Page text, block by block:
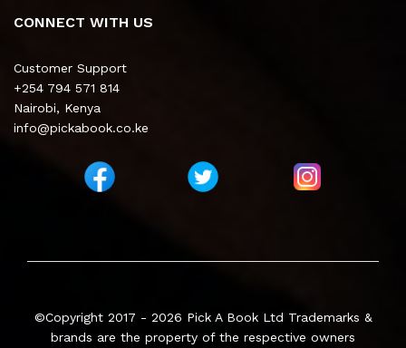
CONNECT WITH US
Customer Support
+254 794 571 814
Nairobi, Kenya
info@pickabook.co.ke
©Copyright 2017 - 2026 Pick A Book Ltd Trademarks &
brands are the property of the respective owners